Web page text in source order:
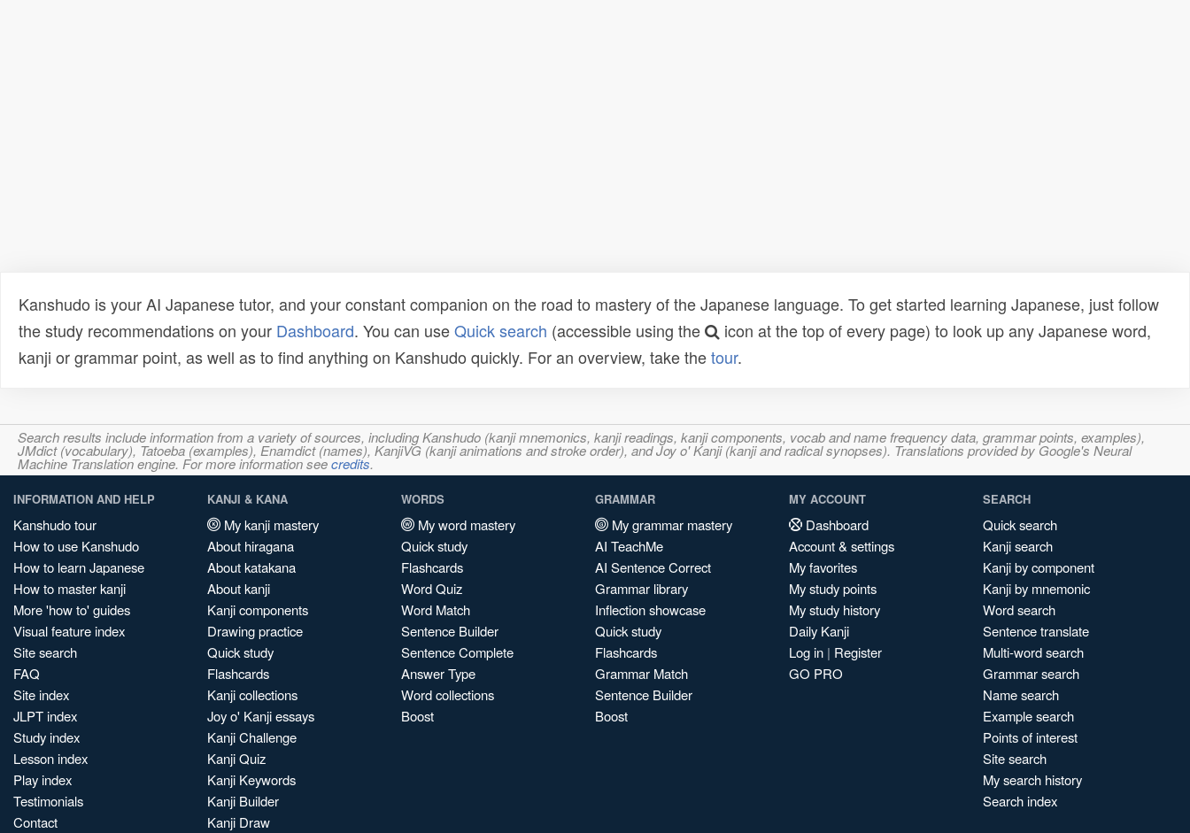
Kanshudo is your AI Japanese tutor, and your constant companion on the road to mastery of the Japanese language. To get started learning Japanese, just follow
the study recommendations on your Dashboard. You can useQuick search (accessible using the
icon at the top of every page) to look up any Japanese word,
kanji or grammar point, as well as to find anything on Kanshudo quickly. For an overview, take thetour.
Search results include information from a variety of sources, including Kanshudo (kanji mnemonics, kanji readings, kanji components, vocab and name frequency data, grammar points, examples),
JMdict (vocabulary), Tatoeba (examples), Enamdict (names), KanjiVG (kanji animations and stroke order), and Joy o' Kanji (kanji and radical synopses). Translations provided by Google's Neural
Machine Translation engine. For more information seecredits.
INFORMATION AND HELP
Kanshudo tour
How to use Kanshudo
How to learn Japanese
How to master kanji
More 'how to' guides
Visual feature index
Site search
FAQ
Site index
JLPT index
Study index
Lesson index
Play index
Testimonials
Contact
KANJI & KANA
My kanji mastery
About hiragana
About katakana
About kanji
Kanji components
Drawing practice
Quick study
Flashcards
Kanji collections
Joy o' Kanji essays
Kanji Challenge
Kanji Quiz
Kanji Keywords
Kanji Builder
Kanji Draw
WORDS
My word mastery
Quick study
Flashcards
Word Quiz
Word Match
Sentence Builder
Sentence Complete
Answer Type
Word collections
Boost
GRAMMAR
My grammar mastery
AI TeachMe
AI Sentence Correct
Grammar library
Inflection showcase
Quick study
Flashcards
Grammar Match
Sentence Builder
Boost
MY ACCOUNT
Dashboard
Account & settings
My favorites
My study points
My study history
Daily Kanji
Log in | Register
GO PRO
SEARCH
Quick search
Kanji search
Kanji by component
Kanji by mnemonic
Word search
Sentence translate
Multi-word search
Grammar search
Name search
Example search
Points of interest
Site search
My search history
Search index